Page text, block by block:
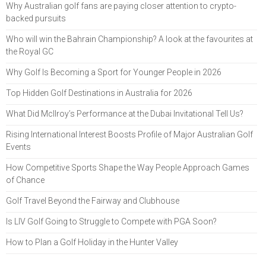
Why Australian golf fans are paying closer attention to crypto-
backed pursuits
Who will win the Bahrain Championship? A look at the favourites at
the Royal GC
Why Golf Is Becoming a Sport for Younger People in 2026
Top Hidden Golf Destinations in Australia for 2026
What Did McIlroy’s Performance at the Dubai Invitational Tell Us?
Rising International Interest Boosts Profile of Major Australian Golf
Events
How Competitive Sports Shape the Way People Approach Games
of Chance
Golf Travel Beyond the Fairway and Clubhouse
Is LIV Golf Going to Struggle to Compete with PGA Soon?
How to Plan a Golf Holiday in the Hunter Valley